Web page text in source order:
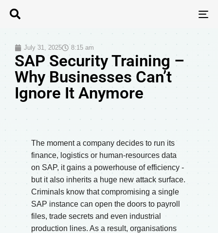
July 31, 2025 8:15 am
SAP Security Training –
Why Businesses Can’t
Ignore It Anymore
The moment a company decides to run its
finance, logistics or human-resources data
on SAP, it gains a powerhouse of efficiency -
but it also inherits a huge new attack surface.
Criminals know that compromising a single
SAP instance can open the doors to payroll
files, trade secrets and even industrial
production lines. As a result, organisations